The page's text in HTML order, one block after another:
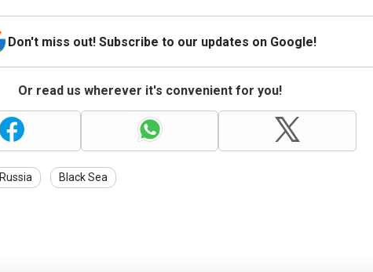
Don't miss out! Subscribe to our updates on Google!
Or read us wherever it's convenient for you!
Russia Black Sea